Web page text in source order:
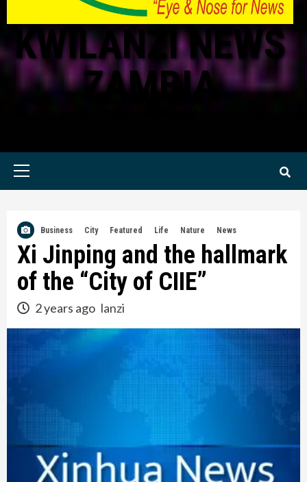
KWILANZI NEWS
ZAMBIA
Primary
Business City Featured Life Nature News
Xi Jinping and the hallmark
of the “City of CIIE”
2 years ago lanzi